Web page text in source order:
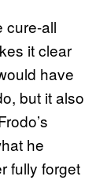
cure-all
it clear
have
but it also
he
fully forget